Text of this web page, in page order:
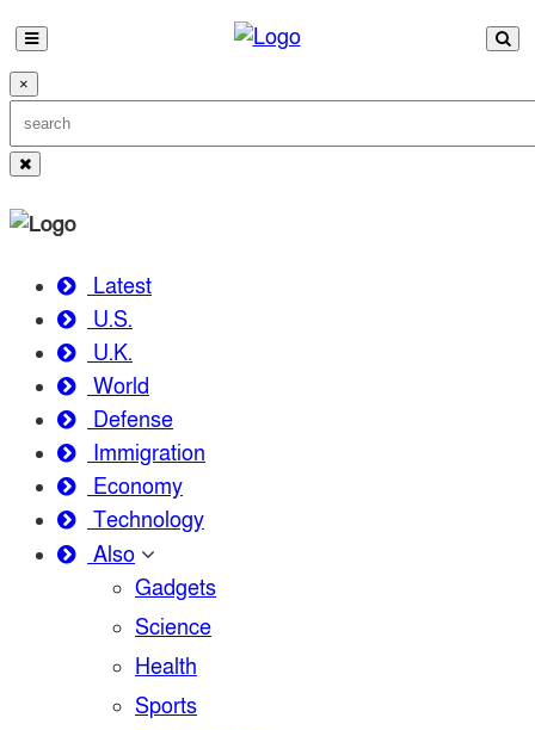
×
Latest
U.S.
U.K.
World
Defense
Immigration
Economy
Technology
Also
Gadgets
Science
Health
Sports